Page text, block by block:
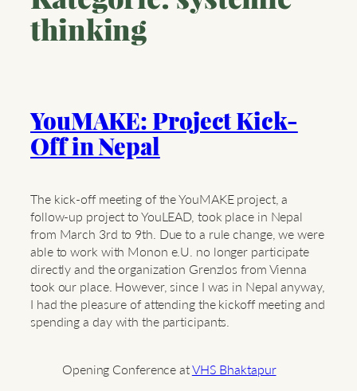
thinking
YouMAKE: Project Kick-
Off in Nepal
The kick-off meeting of the YouMAKE project, a
follow-up project to YouLEAD, took place in Nepal
from March 3rd to 9th. Due to a rule change, we were
able to work with Monon e.U. no longer participate
directly and the organization Grenzlos from Vienna
took our place. However, since I was in Nepal anyway,
I had the pleasure of attending the kickoff meeting and
spending a day with the participants.
Opening Conference atVHS Bhaktapur